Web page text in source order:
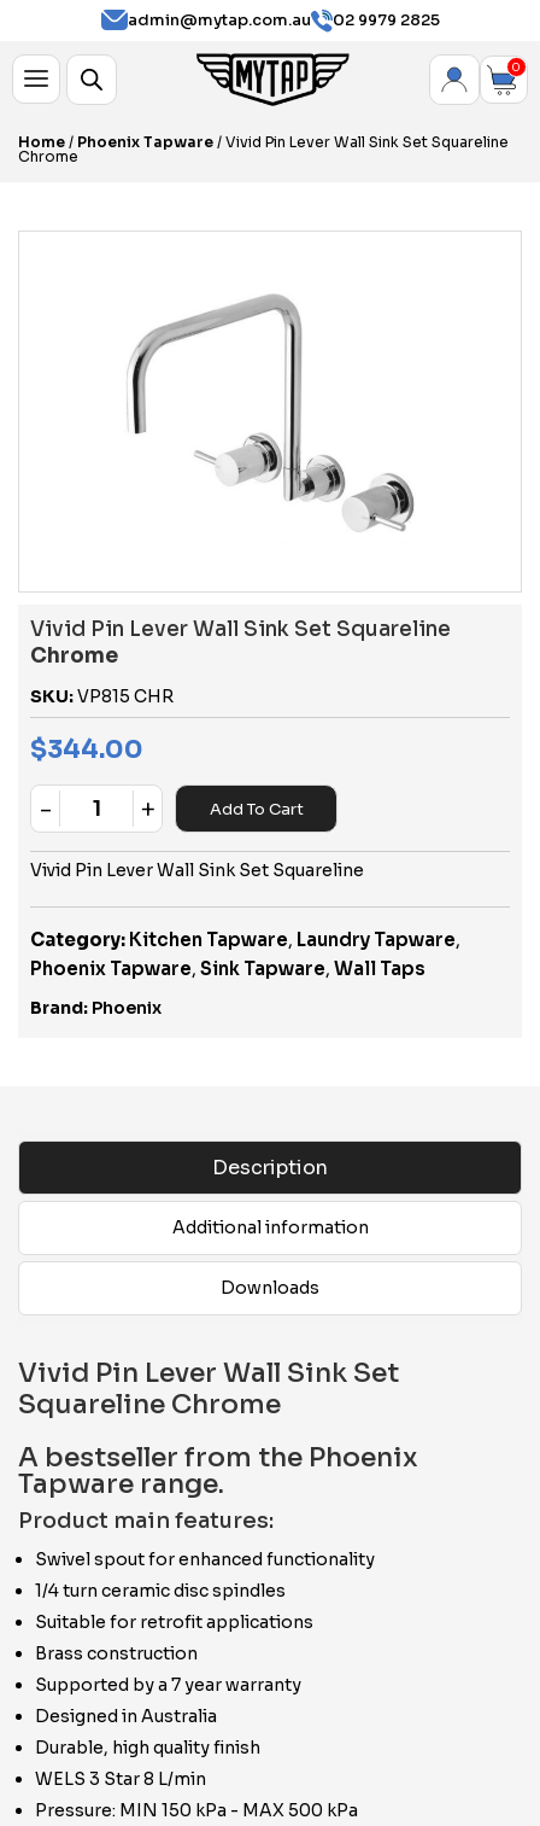
admin@mytap.com.au 02 9979 2825
0
Home / Phoenix Tapware / Vivid Pin Lever Wall Sink Set Squareline
Chrome
Vivid Pin Lever Wall Sink Set Squareline
Chrome
SKU:VP815 CHR
$344.00
Quantity
- + Add To Cart
Vivid Pin Lever Wall Sink Set Squareline
Category: Kitchen Tapware, Laundry Tapware,
Phoenix Tapware, Sink Tapware, Wall Taps
Brand: Phoenix
Description
Additional information
Downloads
Vivid Pin Lever Wall Sink Set
Squareline Chrome
A bestseller from the Phoenix
Tapware range.
Product main features:
Swivel spout for enhanced functionality
1/4 turn ceramic disc spindles
Suitable for retrofit applications
Brass construction
Supported by a 7 year warranty
Designed in Australia
Durable, high quality finish
WELS 3 Star 8 L/min
Pressure: MIN 150 kPa - MAX 500 kPa